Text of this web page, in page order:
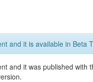
and it is available in Beta
and it was published